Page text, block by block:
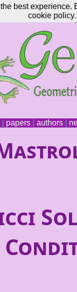
papers| authors|
best
cookie policy.